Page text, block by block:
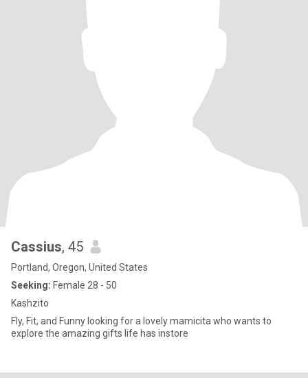
Cassius, 45
Portland, Oregon, United States
Seeking: Female 28 - 50
Kashzito
Fly, Fit, and Funny looking for a lovely mamicita who wants to
explore the amazing gifts life has instore